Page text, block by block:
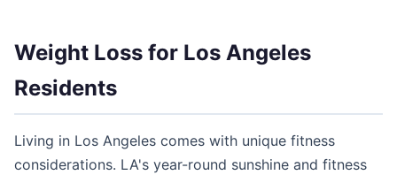
Weight Loss for Los Angeles
Residents
Living in Los Angeles comes with unique fitness
considerations. LA's year-round sunshine and fitness